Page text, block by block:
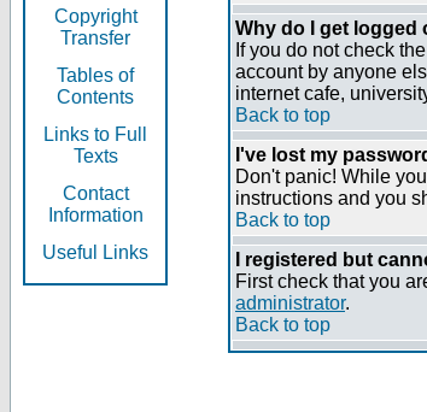
Copyright
Transfer
Tables of
Contents
Links to Full
Texts
Contact
Information
Useful Links
Why do I get logged
If you do not check the
account by anyone
internet cafe,
Back to top
I've lost my
Don't panic! While
instructions and you
Back to top
I registered but
First check that you
administrator.
Back to top